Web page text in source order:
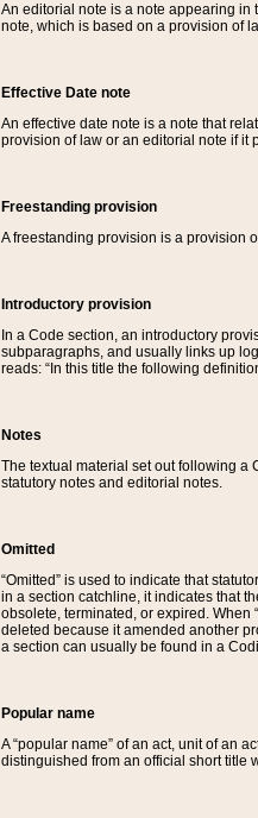
An editorial note is a note appearing in
note, which is based on a provision of
Effective Date note
An effective date note is a note that
provision of law or an editorial note if it
Freestanding provision
A freestanding provision is a provision
Introductory provision
In a Code section, an introductory
subparagraphs, and usually links up
reads: “In this title the following
Notes
The textual material set out following a
statutory notes and editorial notes.
Omitted
“Omitted” is used to indicate that
in a section catchline, it indicates that
obsolete, terminated, or expired. When
deleted because it amended another
a section can usually be found in a
Popular name
A “popular name” of an act, unit of an
distinguished from an official short title